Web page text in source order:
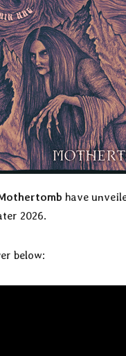
have
2026.
below: